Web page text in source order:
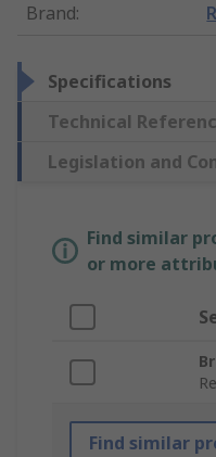
Brand:
Specifications
Technical
Legislation and
Find similar
or more
Find similar